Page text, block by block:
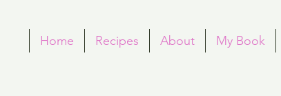
Home Recipes About My Book